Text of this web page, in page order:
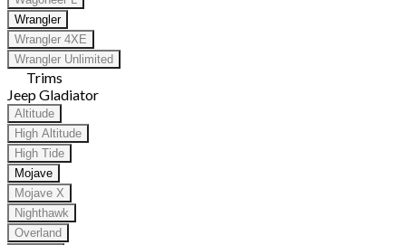
Wrangler
Wrangler 4XE
Wrangler Unlimited
Trims
Jeep Gladiator
Altitude
High Altitude
High Tide
Mojave
Mojave X
Nighthawk
Overland